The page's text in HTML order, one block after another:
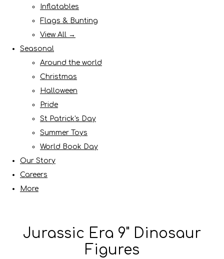
Inflatables
Flags & Bunting
View All →
Seasonal
Around the world
Christmas
Halloween
Pride
St Patrick's Day
Summer Toys
World Book Day
Our Story
Careers
More
Jurassic Era 9" Dinosaur
Figures